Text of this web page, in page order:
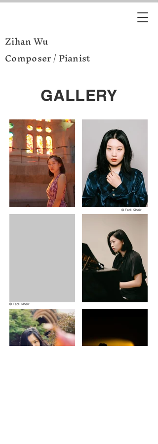
Zihan Wu
Composer / Pianist
GALLERY
© Fadi Kheir
© Fadi Kheir